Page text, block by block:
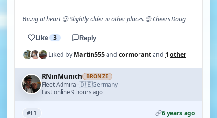
Young at heart 😉 Slightly older in other places.😊 Cheers Doug
Like 3 Reply
Liked byMartin555and cormorantand 1 other
RNinMunich BRONZE
Fleet Admiral·🇩🇪Germany
Last online 9 hours ago
#11 6 years ago